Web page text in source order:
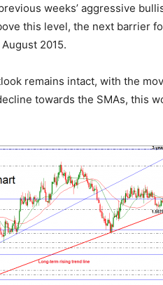
weeks’ aggressive
this level, the next barrier
2015.
remains intact, with the
towards the SMAs, this